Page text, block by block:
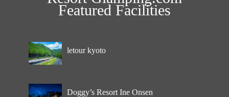
Featured Facilities
letour kyoto
Doggy’s Resort Ine Onsen